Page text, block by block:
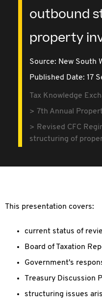
outbound
property
Source: New South
Published Date: 17
Tax Knowledge
7th Annual
Revised CFC
structuring of
This presentation covers:
current status of
Board of Taxation
Government's
Treasury Discussion
structuring issues